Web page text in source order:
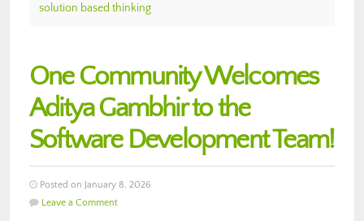
solution based thinking
One Community Welcomes
Aditya Gambhir to the
Software Development Team!
Posted on January 8, 2026
Leave a Comment